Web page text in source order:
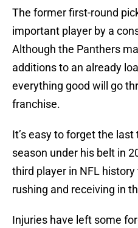
The former first-round
important player by a
Although the Panthers
additions to an already
everything good will go
franchise.
It’s easy to forget the
season under his belt in
third player in NFL
rushing and receiving in
Injuries have left some